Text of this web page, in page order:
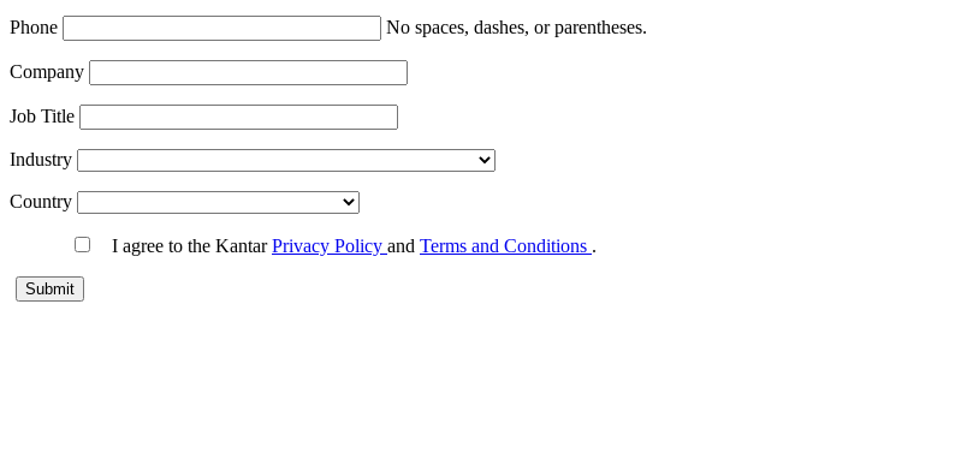
Phone No spaces, dashes, or parentheses.
Company
Job Title
Industry
Country
I agree to the KantarPrivacy Policy and Terms and Conditions .